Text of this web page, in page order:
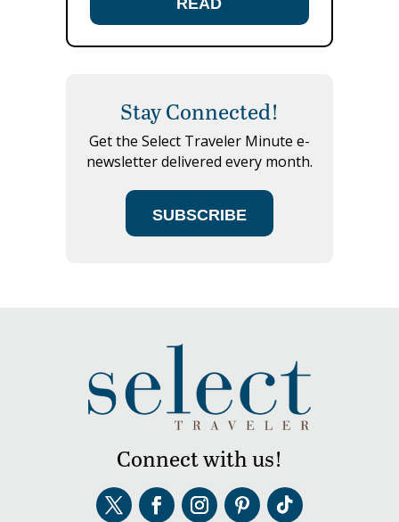
Stay Connected!
Get the Select Traveler Minute e-
newsletter delivered every month.
SUBSCRIBE
Connect with us!